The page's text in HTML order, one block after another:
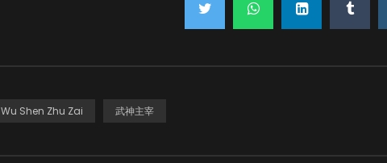
Wu Shen Zhu Zai 武神主宰